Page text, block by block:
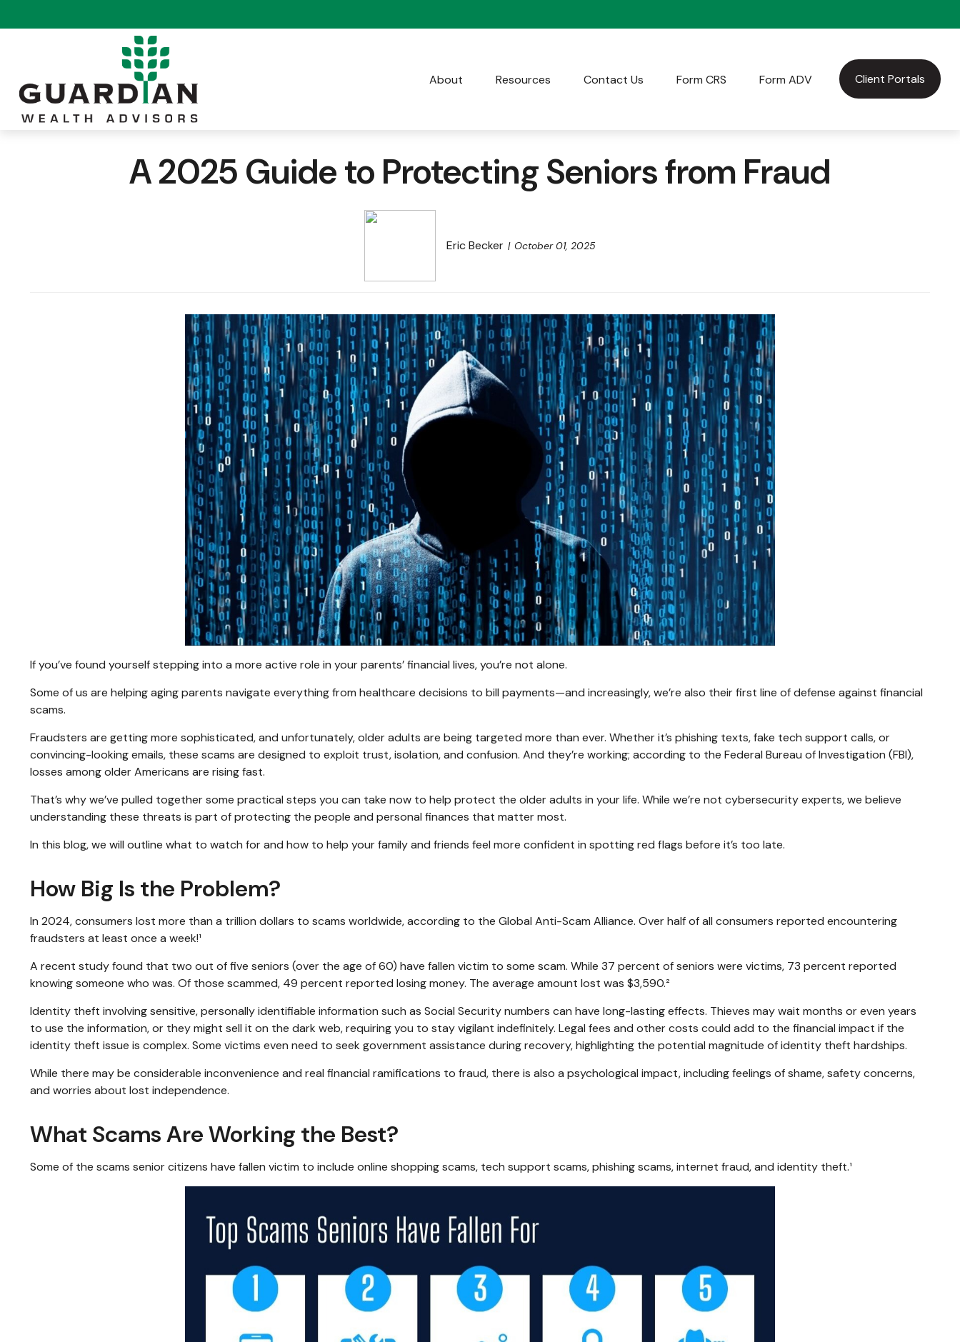
About Resources Contact Us Form CRS Form ADV Client Portals
A 2025 Guide to Protecting Seniors from Fraud
Eric Becker October 01, 2025
If you’ve found yourself stepping into a more active role in your parents’ financial lives, you’re not alone.
Some of us are helping aging parents navigate everything from healthcare decisions to bill payments—and increasingly, we’re also their first line of defense against financial
scams.
Fraudsters are getting more sophisticated, and unfortunately, older adults are being targeted more than ever. Whether it’s phishing texts, fake tech support calls, or
convincing-looking emails, these scams are designed to exploit trust, isolation, and confusion. And they’re working; according to the Federal Bureau of Investigation (FBI),
losses among older Americans are rising fast.
That’s why we’ve pulled together some practical steps you can take now to help protect the older adults in your life. While we’re not cybersecurity experts, we believe
understanding these threats is part of protecting the people and personal finances that matter most.
In this blog, we will outline what to watch for and how to help your family and friends feel more confident in spotting red flags before it’s too late.
How Big Is the Problem?
In 2024, consumers lost more than a trillion dollars to scams worldwide, according to the Global Anti-Scam Alliance. Over half of all consumers reported encountering
fraudsters at least once a week!¹
A recent study found that two out of five seniors (over the age of 60) have fallen victim to some scam. While 37 percent of seniors were victims, 73 percent reported
knowing someone who was. Of those scammed, 49 percent reported losing money. The average amount lost was $3,590.²
Identity theft involving sensitive, personally identifiable information such as Social Security numbers can have long-lasting effects. Thieves may wait months or even years
to use the information, or they might sell it on the dark web, requiring you to stay vigilant indefinitely. Legal fees and other costs could add to the financial impact if the
identity theft issue is complex. Some victims even need to seek government assistance during recovery, highlighting the potential magnitude of identity theft hardships.
While there may be considerable inconvenience and real financial ramifications to fraud, there is also a psychological impact, including feelings of shame, safety concerns,
and worries about lost independence.
What Scams Are Working the Best?
Some of the scams senior citizens have fallen victim to include online shopping scams, tech support scams, phishing scams, internet fraud, and identity theft.¹